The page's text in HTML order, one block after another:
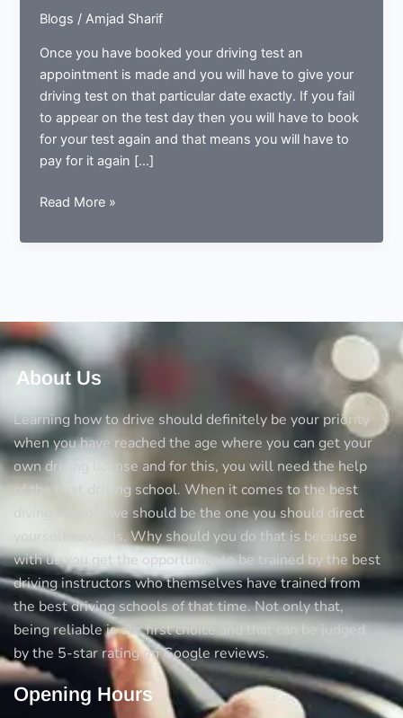
Blogs /Amjad Sharif
Once you have booked your driving test an
appointment is made and you will have to give your
driving test on that particular date exactly. If you fail
to appear on the test day then you will have to book
for your test again and that means you will have to
pay for it again […]
How
Reschedule
Read More »
About Us
Learning how to drive should definitely be your priority
when you have reached the age where you can get your
own driving license and for this, you will need the help
of the best driving school. When it comes to the best
diving schools we should be the one you should direct
yourself towards. Why should you do that is because
with us you get the opportunity to be trained by the best
driving instructors who themselves have trained from
the best driving schools of that time. Not only that,
being reliable is our first choice and that can be judged
by the 5-star rating on Google reviews.
Opening Hours